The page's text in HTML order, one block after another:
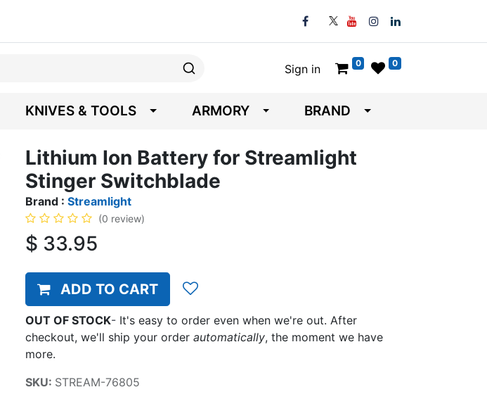
Sign in 0 0
KNIVES & TOOLS ARMORY BRAND
Lithium Ion Battery for Streamlight
Stinger Switchblade
Brand : Streamlight
(0 review)
$ 33.95
ADD TO CART
OUT OF STOCK- It's easy to order even when we're out. After
checkout, we'll ship your order automatically, the moment we have
more.
SKU: STREAM-76805